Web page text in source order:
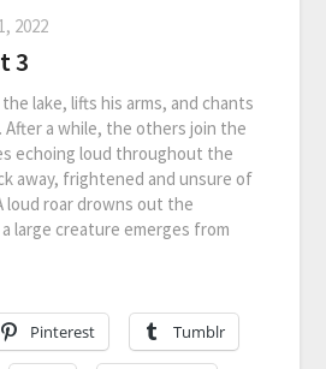
2022
3
lake, lifts his arms, and chants
After a while, the others join the
echoing loud throughout the
away, frightened and unsure of
loud roar drowns out the
large creature emerges from
Pinterest Tumblr